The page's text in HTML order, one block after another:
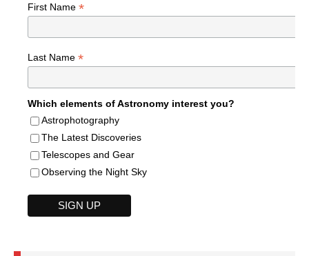
First Name *
Last Name *
Which elements of Astronomy interest you?
Astrophotography
The Latest Discoveries
Telescopes and Gear
Observing the Night Sky